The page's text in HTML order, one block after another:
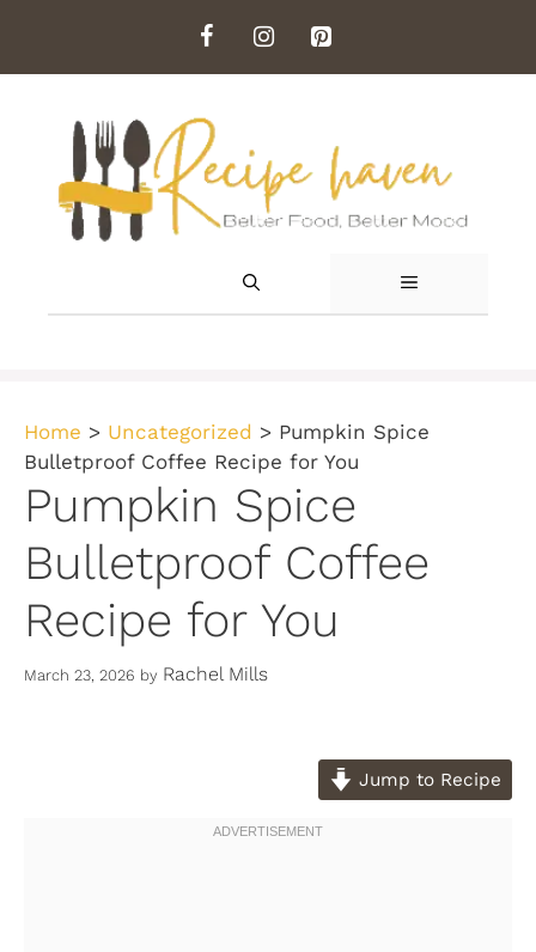
content
MENU
Home > Uncategorized > Pumpkin Spice
Bulletproof Coffee Recipe for You
Pumpkin Spice
Bulletproof Coffee
Recipe for You
March 23, 2026 by Rachel Mills
Jump to Recipe